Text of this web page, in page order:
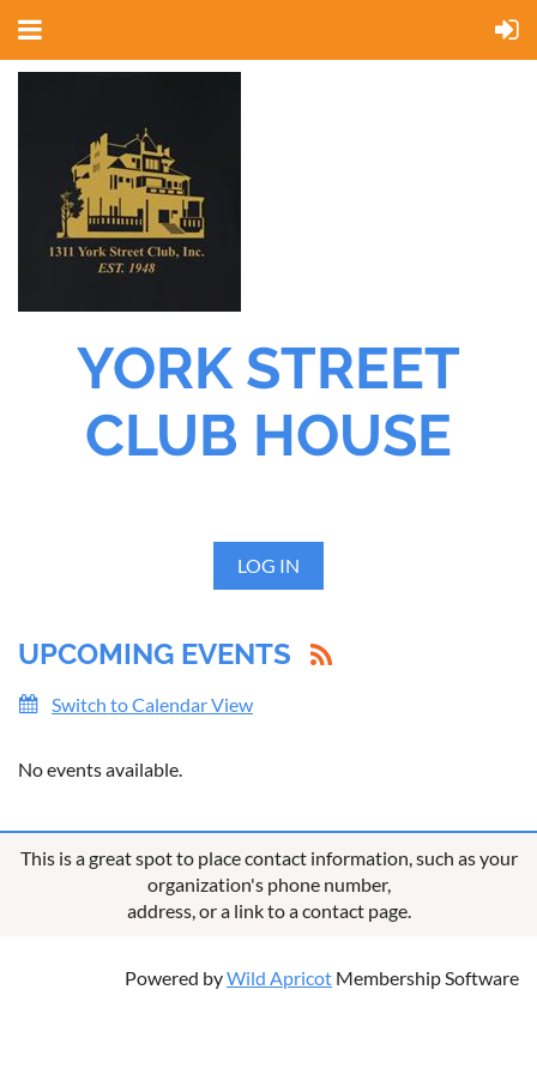
YORK STREET
CLUB HOUSE
LOG IN
UPCOMING EVENTS
Switch to Calendar View
No events available.
This is a great spot to place contact information, such as your
organization's phone number,
address, or a link to a contact page.
Powered byWild Apricot Membership Software